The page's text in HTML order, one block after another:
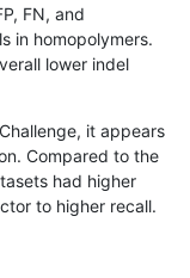
HG002complexvar
FN, and
in homopolymers.
lower indel
it appears
Compared to the
had higher
to higher recall.